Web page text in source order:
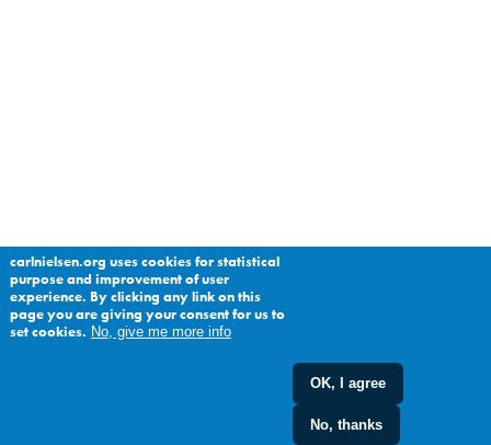
carlnielsen.org uses cookies for statistical
purpose and improvement of user
experience. By clicking any link on this
page you are giving your consent for us to
set cookies. No, give me more info
OK, I agree
No, thanks